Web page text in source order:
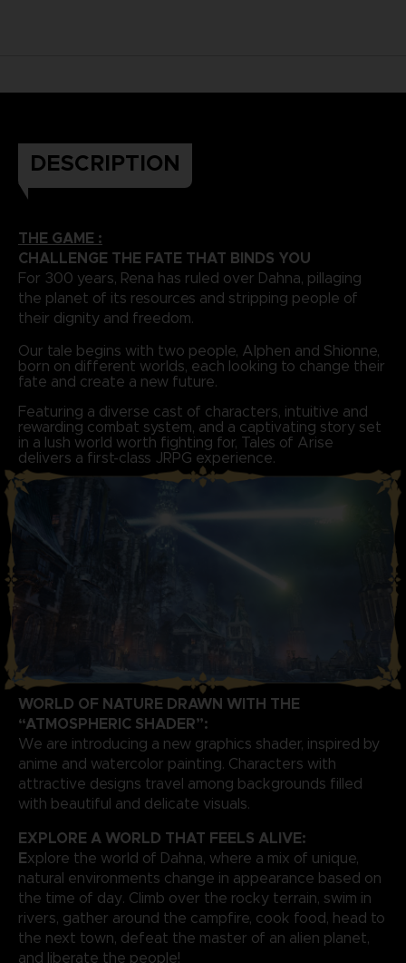
DESCRIPTION
THE GAME :
CHALLENGE THE FATE THAT BINDS YOU
For 300 years, Rena has ruled over Dahna, pillaging
the planet of its resources and stripping people of
their dignity and freedom.
Our tale begins with two people, Alphen and Shionne,
born on different worlds, each looking to change their
fate and create a new future.
Featuring a diverse cast of characters, intuitive and
rewarding combat system, and a captivating story set
in a lush world worth fighting for, Tales of Arise
delivers a first-class JRPG experience.
WORLD OF NATURE DRAWN WITH THE
“ATMOSPHERIC SHADER”:
We are introducing a new graphics shader, inspired by
anime and watercolor painting. Characters with
attractive designs travel among backgrounds filled
with beautiful and delicate visuals.
EXPLORE A WORLD THAT FEELS ALIVE:
Explore the world of Dahna, where a mix of unique,
natural environments change in appearance based on
the time of day. Climb over the rocky terrain, swim in
rivers, gather around the campfire, cook food, head to
the next town, defeat the master of an alien planet,
and liberate the people!